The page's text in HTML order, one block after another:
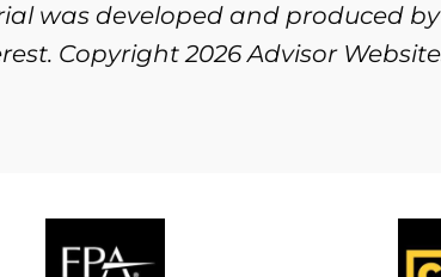
was developed and produced
Copyright 2026 Advisor